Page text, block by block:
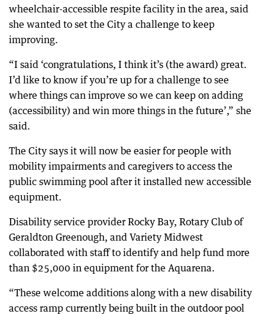
wheelchair-accessible respite facility in the area, said
she wanted to set the City a challenge to keep
improving.
“I said ‘congratulations, I think it’s (the award) great.
I’d like to know if you’re up for a challenge to see
where things can improve so we can keep on adding
(accessibility) and win more things in the future’,” she
said.
The City says it will now be easier for people with
mobility impairments and caregivers to access the
public swimming pool after it installed new accessible
equipment.
Disability service provider Rocky Bay, Rotary Club of
Geraldton Greenough, and Variety Midwest
collaborated with staff to identify and help fund more
than $25,000 in equipment for the Aquarena.
“These welcome additions along with a new disability
access ramp currently being built in the outdoor pool